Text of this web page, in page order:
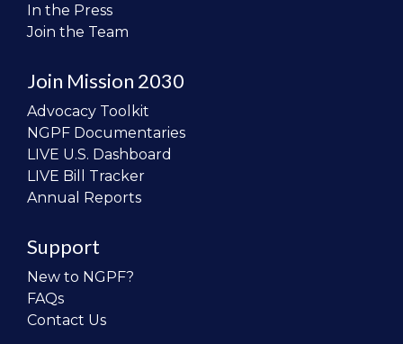
In the Press
Join the Team
Join Mission 2030
Advocacy Toolkit
NGPF Documentaries
LIVE U.S. Dashboard
LIVE Bill Tracker
Annual Reports
Support
New to NGPF?
FAQs
Contact Us